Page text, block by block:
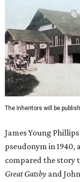
The Inheritors will be
James Young
pseudonym in 1940,
compared the story
Great Gatsby and